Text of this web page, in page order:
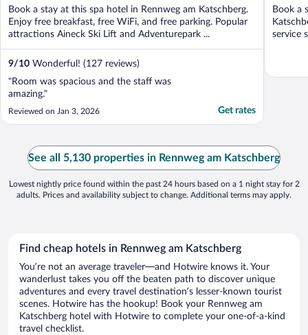
Book a stay at this spa hotel in Rennweg am Katschberg.
Enjoy free breakfast, free WiFi, and free parking. Popular
attractions Aineck Ski Lift and Adventurepark ...
9/10 Wonderful! (127 reviews)
"Room was spacious and the staff was
amazing."
Reviewed on Jan 3, 2026 Get rates
Book a
service
See all 5,130 properties in Rennweg am Katschberg
Lowest nightly price found within the past 24 hours based on a 1 night stay for 2
adults. Prices and availability subject to change. Additional terms may apply.
Find cheap hotels in Rennweg am Katschberg
You’re not an average traveler—and Hotwire knows it. Your
wanderlust takes you off the beaten path to discover unique
adventures and every travel destination’s lesser-known tourist
scenes. Hotwire has the hookup! Book your Rennweg am
Katschberg hotel with Hotwire to complete your one-of-a-kind
travel checklist.